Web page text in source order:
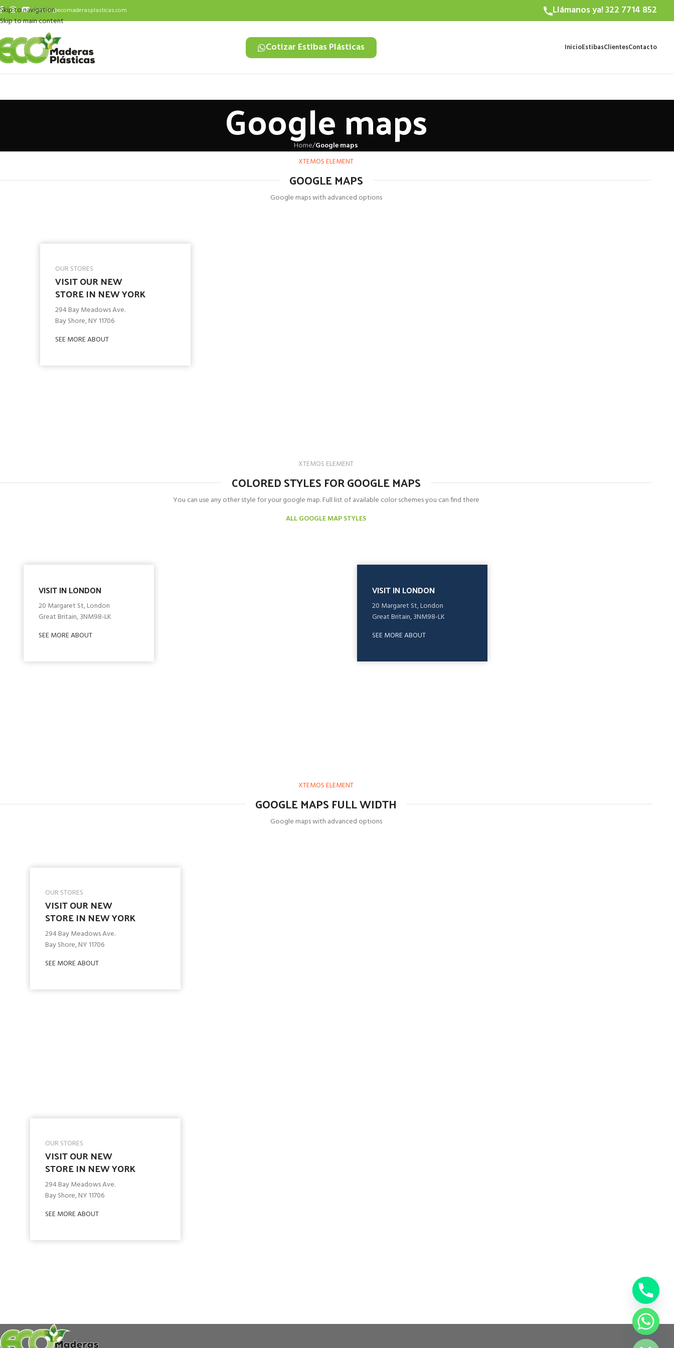
Skip to navigation
Skip to main content
ventas@ecomaderasplasticas.com Llámanos ya! 322 7714 852
Cotizar Estibas Plásticas InicioEstibasClientesContacto
Google maps
Home/Google maps
XTEMOS ELEMENT
GOOGLE MAPS
Google maps with advanced options
OUR STORES
VISIT OUR NEW
STORE IN NEW YORK
294 Bay Meadows Ave.
Bay Shore, NY 11706
SEE MORE ABOUT
XTEMOS ELEMENT
COLORED STYLES FOR GOOGLE MAPS
You can use any other style for your google map. Full list of available color schemes you can find there
ALL GOOGLE MAP STYLES
VISIT IN LONDON
20 Margaret St, London
Great Britain, 3NM98-LK
SEE MORE ABOUT
VISIT IN LONDON
20 Margaret St, London
Great Britain, 3NM98-LK
SEE MORE ABOUT
XTEMOS ELEMENT
GOOGLE MAPS FULL WIDTH
Google maps with advanced options
OUR STORES
VISIT OUR NEW
STORE IN NEW YORK
294 Bay Meadows Ave.
Bay Shore, NY 11706
SEE MORE ABOUT
OUR STORES
VISIT OUR NEW
STORE IN NEW YORK
294 Bay Meadows Ave.
Bay Shore, NY 11706
SEE MORE ABOUT
Hide
chaty